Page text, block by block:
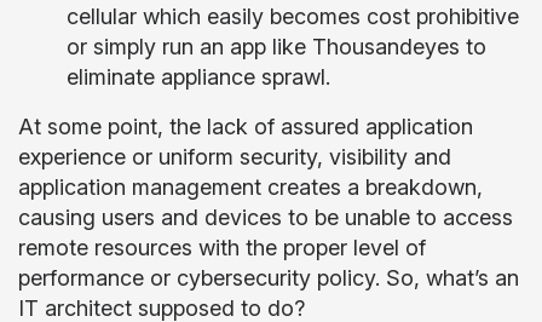
cellular which easily becomes cost prohibitive
or simply run an app like Thousandeyes to
eliminate appliance sprawl.
At some point, the lack of assured application
experience or uniform security, visibility and
application management creates a breakdown,
causing users and devices to be unable to access
remote resources with the proper level of
performance or cybersecurity policy. So, what’s an
IT architect supposed to do?